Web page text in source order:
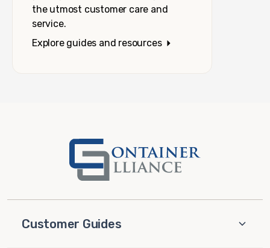
the utmost customer care and
service.
Explore guides and resources
Customer Guides